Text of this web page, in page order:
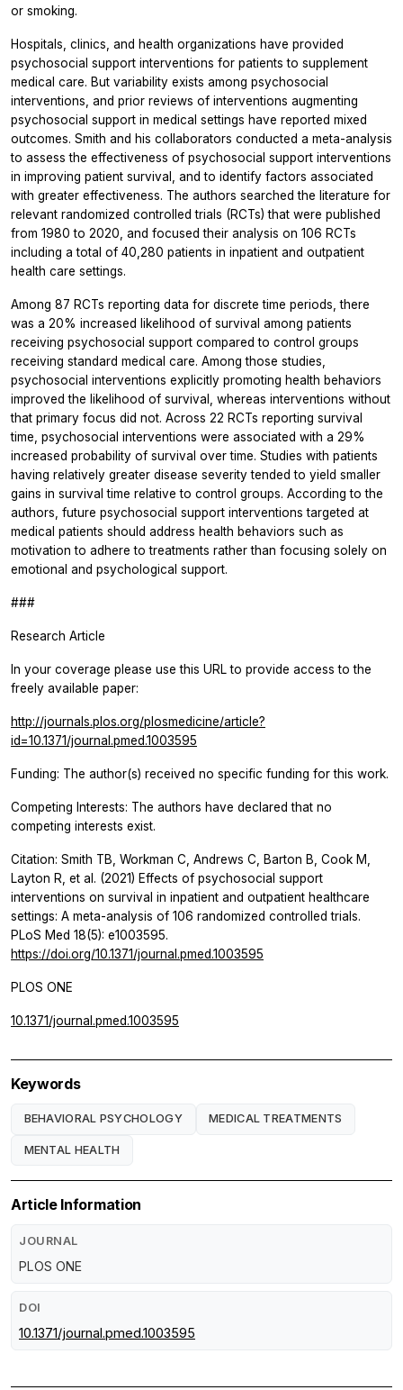
or smoking.
Hospitals, clinics, and health organizations have provided
psychosocial support interventions for patients to supplement
medical care. But variability exists among psychosocial
interventions, and prior reviews of interventions augmenting
psychosocial support in medical settings have reported mixed
outcomes. Smith and his collaborators conducted a meta-analysis
to assess the effectiveness of psychosocial support interventions
in improving patient survival, and to identify factors associated
with greater effectiveness. The authors searched the literature for
relevant randomized controlled trials (RCTs) that were published
from 1980 to 2020, and focused their analysis on 106 RCTs
including a total of 40,280 patients in inpatient and outpatient
health care settings.
Among 87 RCTs reporting data for discrete time periods, there
was a 20% increased likelihood of survival among patients
receiving psychosocial support compared to control groups
receiving standard medical care. Among those studies,
psychosocial interventions explicitly promoting health behaviors
improved the likelihood of survival, whereas interventions without
that primary focus did not. Across 22 RCTs reporting survival
time, psychosocial interventions were associated with a 29%
increased probability of survival over time. Studies with patients
having relatively greater disease severity tended to yield smaller
gains in survival time relative to control groups. According to the
authors, future psychosocial support interventions targeted at
medical patients should address health behaviors such as
motivation to adhere to treatments rather than focusing solely on
emotional and psychological support.
###
Research Article
In your coverage please use this URL to provide access to the
freely available paper:
http://journals.plos.org/plosmedicine/article?
id=10.1371/journal.pmed.1003595
Funding: The author(s) received no specific funding for this work.
Competing Interests: The authors have declared that no
competing interests exist.
Citation: Smith TB, Workman C, Andrews C, Barton B, Cook M,
Layton R, et al. (2021) Effects of psychosocial support
interventions on survival in inpatient and outpatient healthcare
settings: A meta-analysis of 106 randomized controlled trials.
PLoS Med 18(5): e1003595.
https://doi.org/10.1371/journal.pmed.1003595
PLOS ONE
10.1371/journal.pmed.1003595
Keywords
BEHAVIORAL PSYCHOLOGY MEDICAL TREATMENTS
MENTAL HEALTH
Article Information
JOURNAL
PLOS ONE
DOI
10.1371/journal.pmed.1003595